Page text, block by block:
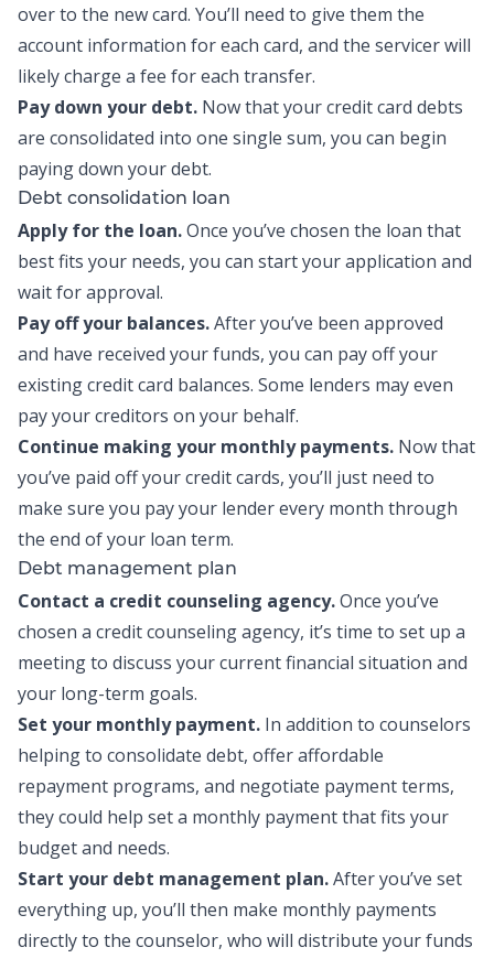
over to the new card. You’ll need to give them the
account information for each card, and the servicer will
likely charge a fee for each transfer.
Pay down your debt. Now that yourcredit card debts
are consolidated into one single sum, you can begin
paying down your debt.
Debt consolidation loan
Apply for the loan.Once you’ve chosen the loan that
best fits your needs, you can start your application and
wait for approval.
Pay off your balances.After you’ve been approved
and have received your funds, you can pay off your
existing credit card balances. Some lenders may even
pay your creditors on your behalf.
Continue making your monthly payments. Now that
you’ve paid off your credit cards, you’ll just need to
make sure you pay your lender every month through
the end of your loan term.
Debt management plan
Contact a credit counseling agency.Once you’ve
chosen a credit counseling agency, it’s time to set up a
meeting to discuss your current financial situation and
your long-term goals.
Set your monthly payment. In addition to counselors
helping to consolidate debt, offer affordable
repayment programs, and negotiate payment terms,
they could help set a monthly payment that fits your
budget and needs.
Start your debt management plan.After you’ve set
everything up, you’ll then make monthly payments
directly to the counselor, who will distribute your funds